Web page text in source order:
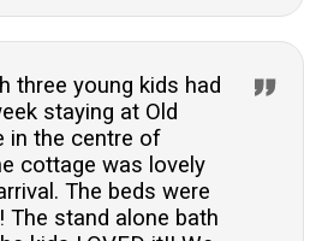
three young kids had
staying at Old
in the centre of
cottage was lovely
The beds were
The stand alone bath